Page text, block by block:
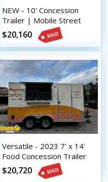
NEW - 10' Concession
Trailer | Mobile Street
Vending Unit
$20,160
Versatile - 2023 7' x 14'
Food Concession Trailer
Mobile Vending Unit or
Sale
$20,720